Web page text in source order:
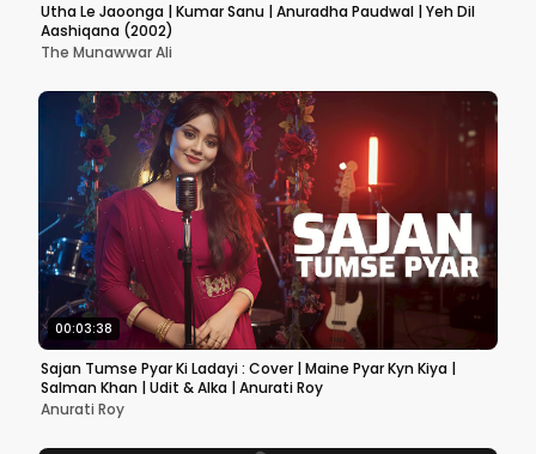
Utha Le Jaoonga | Kumar Sanu | Anuradha Paudwal | Yeh Dil
Aashiqana (2002)
The Munawwar Ali
00:03:38
Sajan Tumse Pyar Ki Ladayi : Cover | Maine Pyar Kyn Kiya |
Salman Khan | Udit & Alka | Anurati Roy
Anurati Roy